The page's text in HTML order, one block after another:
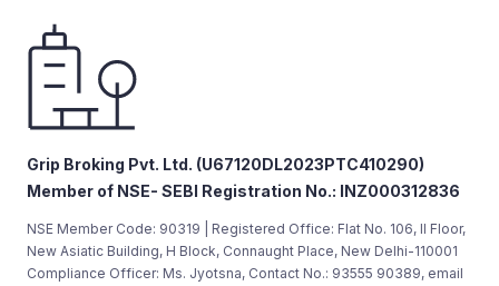
Grip Broking Pvt. Ltd. (U67120DL2023PTC410290)
Member of NSE- SEBI Registration No.: INZ000312836
NSE Member Code: 90319 | Registered Office: Flat No. 106, II Floor,
New Asiatic Building, H Block, Connaught Place, New Delhi-110001
Compliance Officer: Ms. Jyotsna, Contact No.: 93555 90389, email